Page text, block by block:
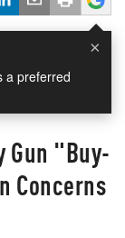
×
a preferred
Gun "Buy-
Concerns